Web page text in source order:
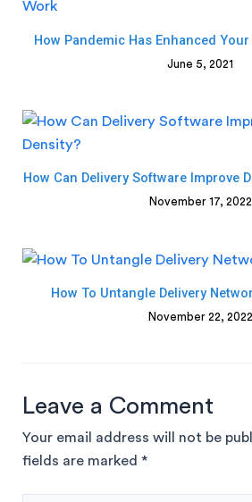
How Pandemic Has Enhanced
June 5, 2021
How Can Delivery Software Improve
November 17, 2022
How To Untangle Delivery
November 22, 2022
Leave a Comment
Your email address will not be
fields are marked *